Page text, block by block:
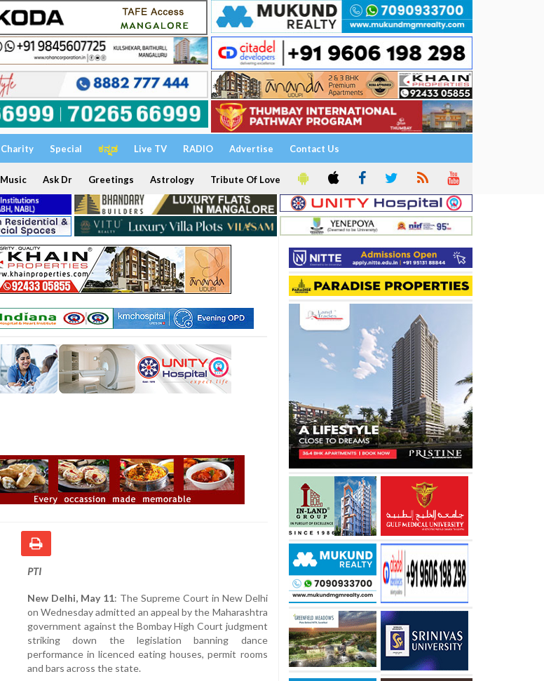
Charity Special ಕನ್ನಡ Live TV RADIO Advertise Contact Us
Music Ask Dr Greetings Astrology Tribute Of Love
PTI
New Delhi, May 11: The Supreme Court in New Delhi
on Wednesday admitted an appeal by the Maharashtra
government against the Bombay High Court judgment
striking down the legislation banning dance
performance in licenced eating houses, permit rooms
and bars across the state.